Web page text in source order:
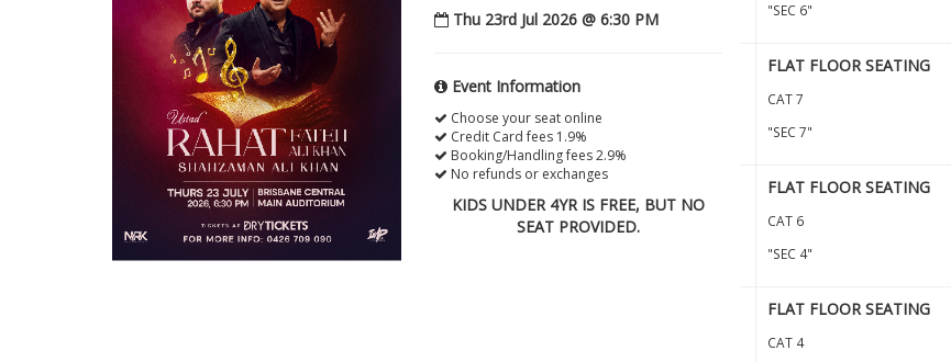
Thu 23rd Jul 2026 @ 6:30 PM
Event Information
Choose your seat online
Credit Card fees 1.9%
Booking/Handling fees 2.9%
No refunds or exchanges
KIDS UNDER 4YR IS FREE, BUT NO
SEAT PROVIDED.
"SEC 6"
FLAT FLOOR SEATING
CAT 7
"SEC 7"
FLAT FLOOR SEATING
CAT 6
"SEC 4"
FLAT FLOOR SEATING
CAT 4